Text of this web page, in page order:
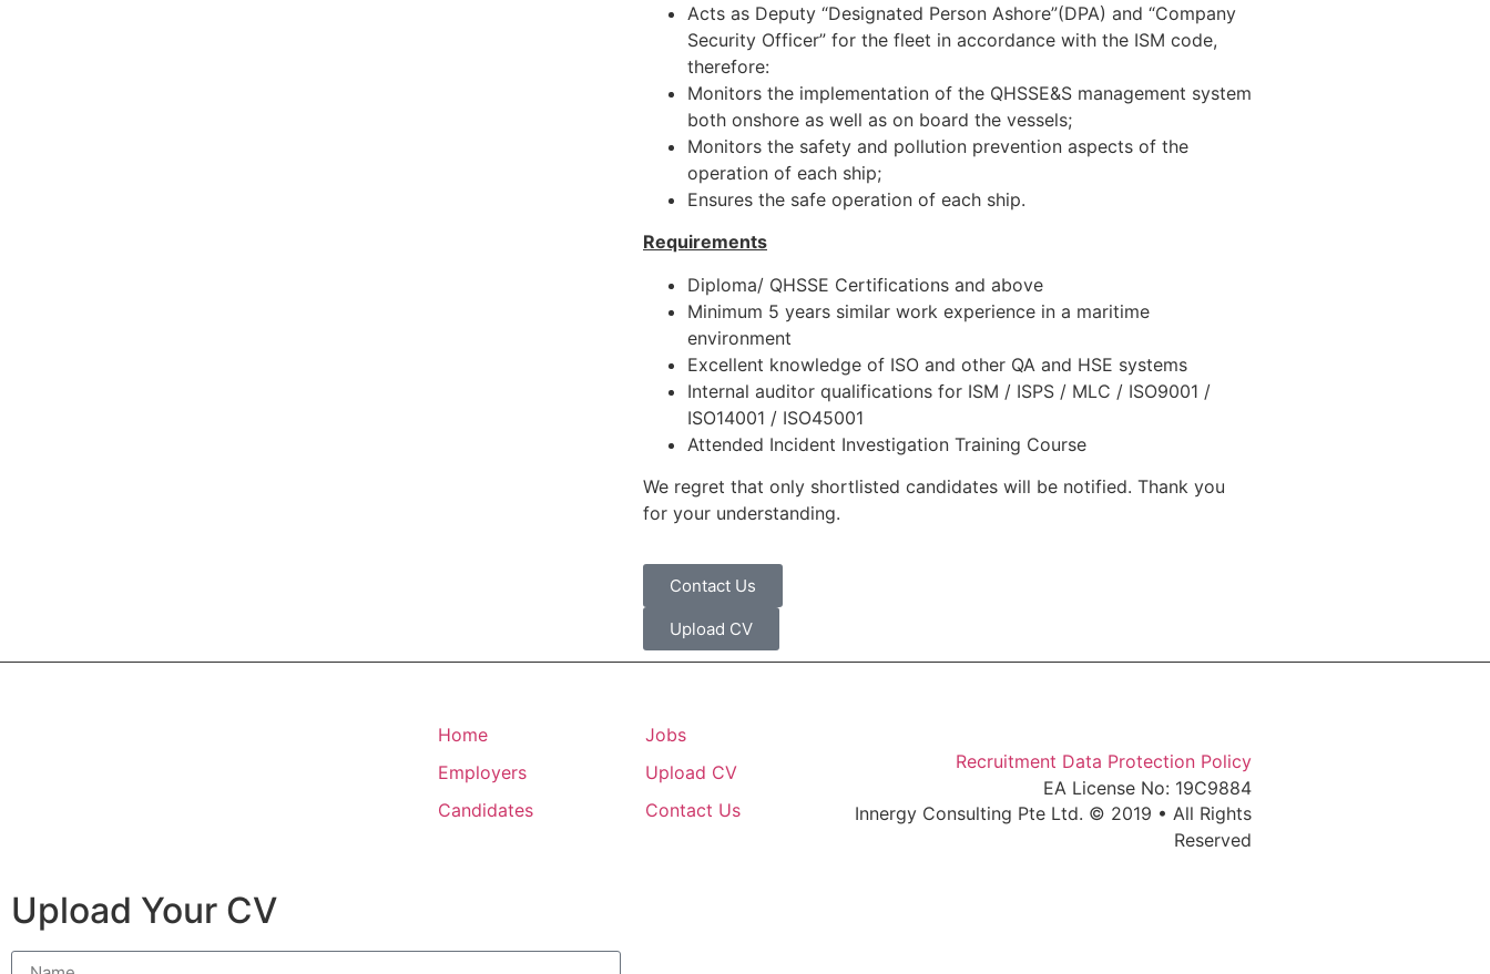
Acts as Deputy “Designated Person Ashore”(DPA) and “Company
Security Officer” for the fleet in accordance with the ISM code,
therefore:
Monitors the implementation of the QHSSE&S management system
both onshore as well as on board the vessels;
Monitors the safety and pollution prevention aspects of the
operation of each ship;
Ensures the safe operation of each ship.
Requirements
Diploma/ QHSSE Certifications and above
Minimum 5 years similar work experience in a maritime
environment
Excellent knowledge of ISO and other QA and HSE systems
Internal auditor qualifications for ISM / ISPS / MLC / ISO9001 /
ISO14001 / ISO45001
Attended Incident Investigation Training Course
We regret that only shortlisted candidates will be notified. Thank you
for your understanding.
Contact Us
Upload CV
Home
Employers
Candidates
Jobs
Upload CV
Contact Us
Recruitment Data Protection Policy
EA License No: 19C9884
Innergy Consulting Pte Ltd. © 2019 • All Rights
Reserved
Upload Your CV